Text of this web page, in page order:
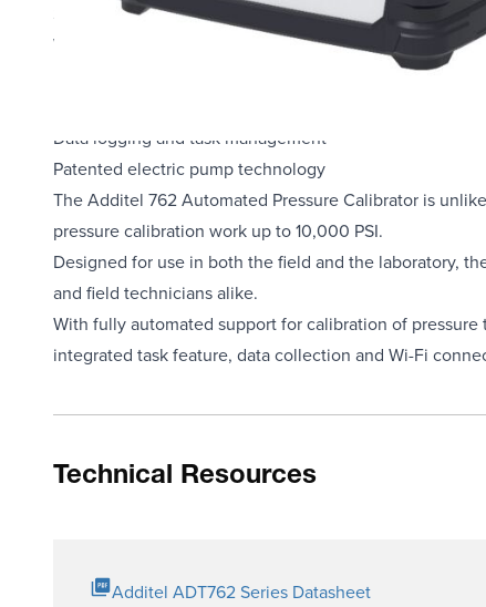
Supports two external pressure modules
Wi-Fi, LAN, Bluetooth, USB and Ethernet communication
Data logging and task management
Patented electric pump technology
The Additel 762 Automated Pressure Calibrator is
pressure calibration work up to 10,000 PSI.
Designed for use in both the field and the laboratory,
and field technicians alike.
With fully automated support for calibration of
integrated task feature, data collection and Wi-Fi
Technical Resources
Additel ADT762 Series Datasheet